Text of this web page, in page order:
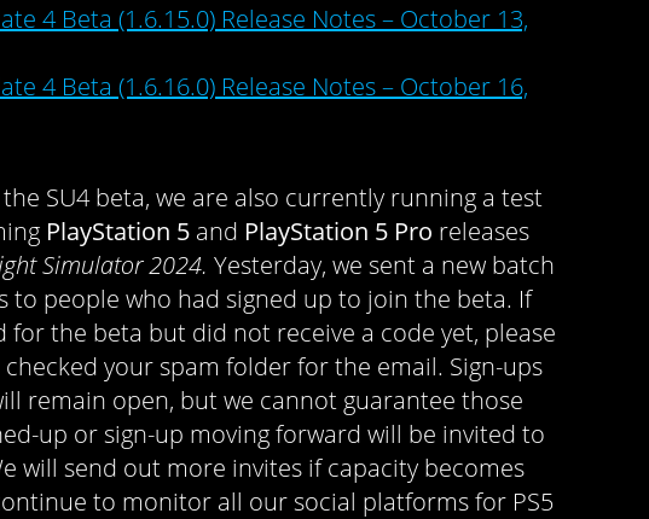
4 Beta (1.6.15.0) Release Notes – October 13,
4 Beta (1.6.16.0) Release Notes – October 16,
SU4 beta, we are also currently running a test
PlayStation 5 and PlayStation 5 Pro releases
Simulator 2024. Yesterday, we sent a new batch
to people who had signed up to join the beta. If
for the beta but did not receive a code yet, please
checked your spam folder for the email. Sign-ups
remain open, but we cannot guarantee those
up or sign-up moving forward will be invited to
will send out more invites if capacity becomes
to monitor all our social platforms for PS5